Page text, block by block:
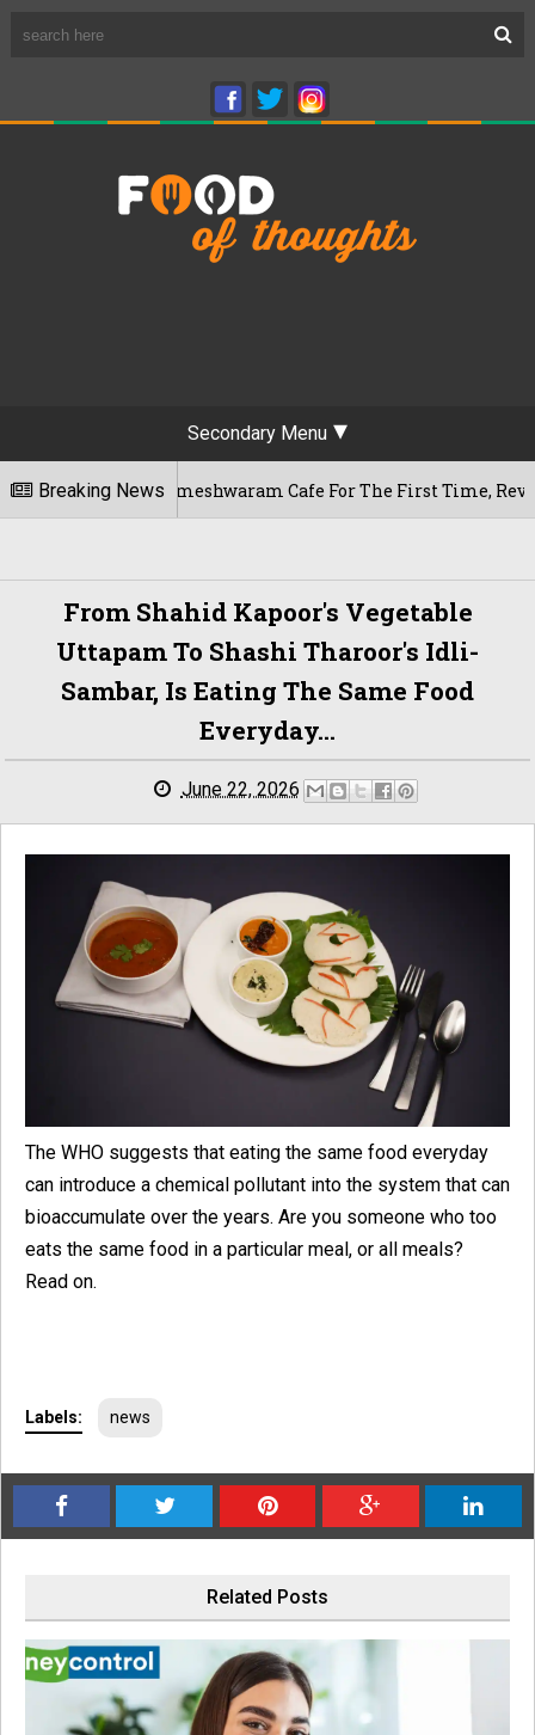
Secondary Menu
Breaking News
Rameshwaram Cafe For The First Time, Reveals Her
From Shahid Kapoor's Vegetable
Uttapam To Shashi Tharoor's Idli-
Sambar, Is Eating The Same Food
Everyday...
June 22, 2026
The WHO suggests that eating the same food everyday
can introduce a chemical pollutant into the system that can
bioaccumulate over the years. Are you someone who too
eats the same food in a particular meal, or all meals?
Read on.
Labels: news
Related Posts